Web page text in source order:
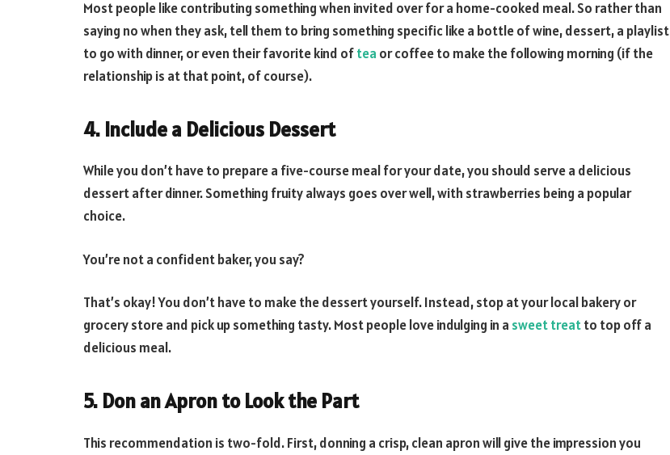
Most people like contributing something when invited over for a home-cooked meal. So rather than
saying no when they ask, tell them to bring something specific like a bottle of wine, dessert, a playlist
to go with dinner, or even their favorite kind oftea or coffee to make the following morning (if the
relationship is at that point, of course).
4. Include a Delicious Dessert
While you don’t have to prepare a five-course meal for your date, you should serve a delicious
dessert after dinner. Something fruity always goes over well, with strawberries being a popular
choice.
You’re not a confident baker, you say?
That’s okay! You don’t have to make the dessert yourself. Instead, stop at your local bakery or
grocery store and pick up something tasty. Most people love indulging in a sweet treatto top off a
delicious meal.
5. Don an Apron to Look the Part
This recommendation is two-fold. First, donning a crisp, clean apron will give the impression you